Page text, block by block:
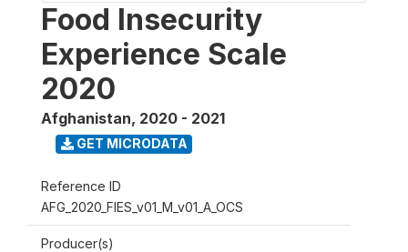
Food Insecurity
Experience Scale
2020
Afghanistan, 2020 - 2021
GET MICRODATA
Reference ID
AFG_2020_FIES_v01_M_v01_A_OCS
Producer(s)